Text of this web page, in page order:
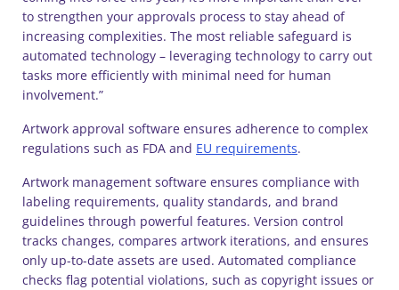
to strengthen your approvals process to stay ahead of
increasing complexities. The most reliable safeguard is
automated technology – leveraging technology to carry out
tasks more efficiently with minimal need for human
involvement.”
Artwork approval software ensures adherence to complex
regulations such as FDA and EU requirements.
Artwork management software ensures compliance with
labeling requirements, quality standards, and brand
guidelines through powerful features. Version control
tracks changes, compares artwork iterations, and ensures
only up-to-date assets are used. Automated compliance
checks flag potential violations, such as copyright issues or